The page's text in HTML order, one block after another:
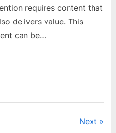
requires content that
delivers value. This
can be…
Next